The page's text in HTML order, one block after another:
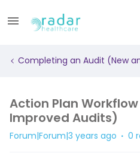
Completing an Audit (New
Action Plan
Improved Audits)
Forum|Forum|3 years ago 0